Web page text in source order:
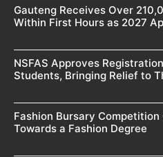
Gauteng Receives Over
Within First Hours as 2027
NSFAS Approves
Students, Bringing Relief to
Fashion Bursary
Towards a Fashion Degree